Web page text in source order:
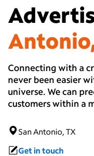
Connecting with a
never been easier
universe. We can
customers within a
San Antonio, TX
Get in touch